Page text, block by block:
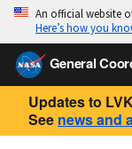
An official website
Here’s how you
General
Updates to
See news and